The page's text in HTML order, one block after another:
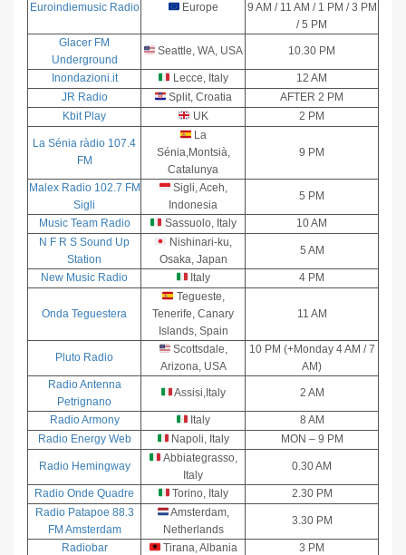
Euroindiemusic Radio Europe
9 AM / 11 AM / 1 PM / 3 PM
/ 5 PM
Glacer FM
Underground
Seattle, WA, USA 10.30 PM
Inondazioni.it Lecce, Italy
12 AM
JR Radio
Split, Croatia
AFTER 2 PM
Kbit Play
UK 2 PM
La Sénia ràdio 107.4
FM
La
Sénia,Montsià,
Catalunya
9 PM
Malex Radio 102.7 FM
Sigli
Sigli, Aceh,
Indonesia
5 PM
Music Team Radio Sassuolo, Italy
10 AM
N F R S Sound Up
Station
Nishinari-ku,
Osaka, Japan
5 AM
New Music Radio Italy 4 PM
Onda Teguestera
Tegueste,
Tenerife, Canary
Islands, Spain
11 AM
Pluto Radio
Scottsdale,
Arizona, USA
10 PM (+Monday 4 AM / 7
AM)
Radio Antenna
Petrignano
Assisi,Italy 2 AM
Radio Armony Italy
8 AM
Radio Energy Web
Napoli, Italy MON – 9 PM
Radio Hemingway
Abbiategrasso,
Italy
0.30 AM
Radio Onde Quadre Torino, Italy
2.30 PM
Radio Patapoe 88.3
FM Amsterdam
Amsterdam,
Netherlands
3.30 PM
Radiobar Tirana, Albania
3 PM